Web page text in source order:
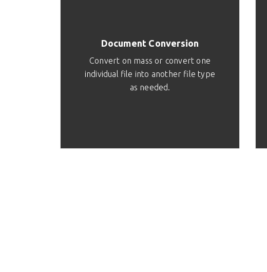
Document Conversion
Convert on mass or convert one
individual file into another file type
as needed.